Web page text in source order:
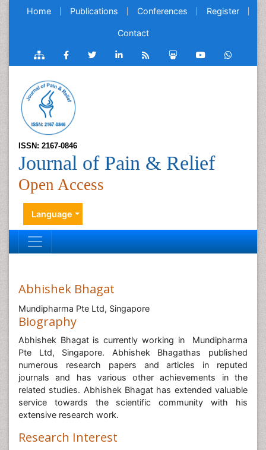
Home Publications Conferences Register
Contact
ISSN: 2167-0846
Journal of Pain & Relief
Open Access
Language
Abhishek Bhagat
Mundipharma Pte Ltd, Singapore
Biography
Abhishek Bhagat is currently working in Mundipharma
Pte Ltd, Singapore. Abhishek Bhagathas published
numerous research papers and articles in reputed
journals and has various other achievements in the
related studies. Abhishek Bhagat has extended valuable
service towards the scientific community with his
extensive research work.
Research Interest